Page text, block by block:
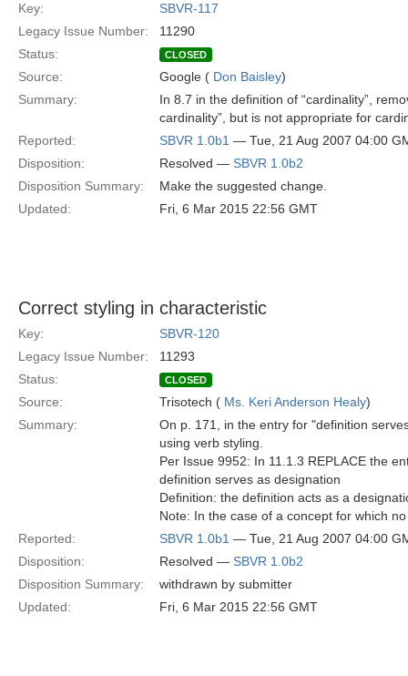
Key:
SBVR-117
Legacy Issue Number:
11290
Status:
CLOSED
Source: Google ( Don Baisley)
Summary:
In 8.7 in the definition of “cardinality”,
cardinality”, but is not appropriate for
Reported:
SBVR 1.0b1 — Tue, 21 Aug 2007 04:00
Disposition:
Resolved — SBVR 1.0b2
Disposition Summary:
Make the suggested change.
Updated:
Fri, 6 Mar 2015 22:56 GMT
Correct styling in characteristic
Key:
SBVR-120
Legacy Issue Number:
11293
Status:
CLOSED
Source: Trisotech ( Ms. Keri Anderson Healy)
Summary:
On p. 171, in the entry for "definition
using verb styling.
Per Issue 9952: In 11.1.3 REPLACE the
definition serves as designation
Definition: the definition acts as a
Note: In the case of a concept for which
Reported:
SBVR 1.0b1 — Tue, 21 Aug 2007 04:00
Disposition:
Resolved — SBVR 1.0b2
Disposition Summary:
withdrawn by submitter
Updated:
Fri, 6 Mar 2015 22:56 GMT